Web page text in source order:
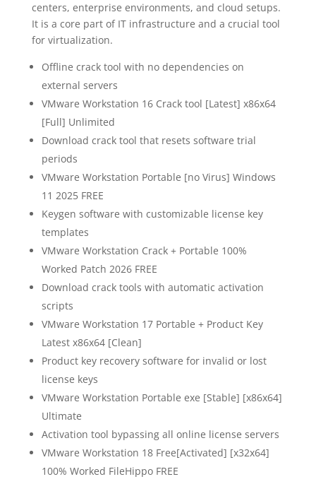
centers, enterprise environments, and cloud setups.
It is a core part of IT infrastructure and a crucial tool
for virtualization.
Offline crack tool with no dependencies on
external servers
VMware Workstation 16 Crack tool [Latest] x86x64
[Full] Unlimited
Download crack tool that resets software trial
periods
VMware Workstation Portable [no Virus] Windows
11 2025 FREE
Keygen software with customizable license key
templates
VMware Workstation Crack + Portable 100%
Worked Patch 2026 FREE
Download crack tools with automatic activation
scripts
VMware Workstation 17 Portable + Product Key
Latest x86x64 [Clean]
Product key recovery software for invalid or lost
license keys
VMware Workstation Portable exe [Stable] [x86x64]
Ultimate
Activation tool bypassing all online license servers
VMware Workstation 18 Free[Activated] [x32x64]
100% Worked FileHippo FREE